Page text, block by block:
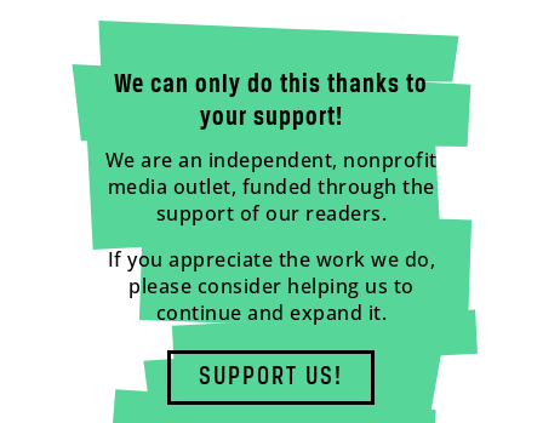
We can only do this thanks to
your support!
We are an independent, nonprofit
media outlet, funded through the
support of our readers.
If you appreciate the work we do,
please consider helping us to
continue and expand it.
SUPPORT US!